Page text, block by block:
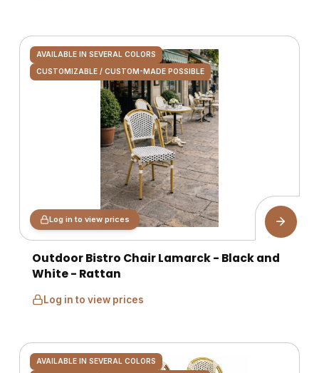
AVAILABLE IN SEVERAL COLORS
CUSTOMIZABLE / CUSTOM-MADE POSSIBLE
Log in to view prices
Outdoor Bistro Chair Lamarck - Black and
White - Rattan
Log in to view prices
AVAILABLE IN SEVERAL COLORS